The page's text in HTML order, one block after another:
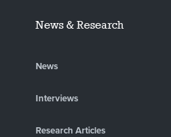
News & Research
News
Interviews
Research Articles